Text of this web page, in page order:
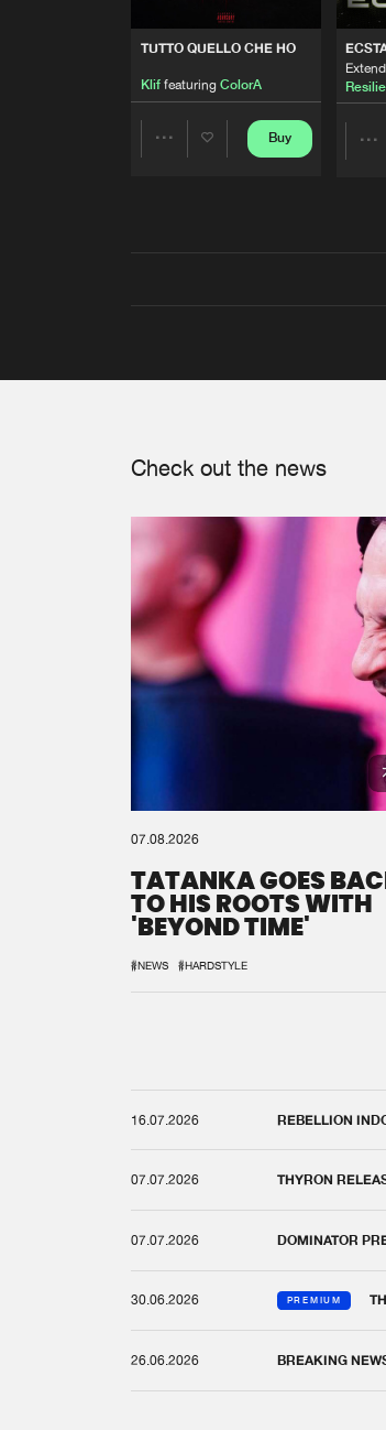
TUTTO QUELLO CHE HO
Kliffeaturing ColorA
Buy
Check out the news
07.08.2026
TATANKA GOES
TO HIS ROOTS WITH
'BEYOND TIME'
#NEWS #HARDSTYLE
16.07.2026 REBELLION
07.07.2026 THYRON
07.07.2026 DOMINATOR
30.06.2026 PREMIUM
26.06.2026 BREAKING